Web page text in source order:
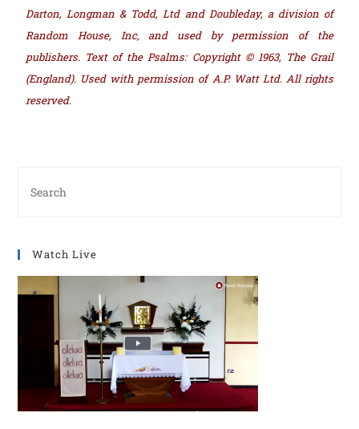
Darton, Longman & Todd, Ltd and Doubleday, a division of
Random House, Inc, and used by permission of the
publishers. Text of the Psalms: Copyright © 1963, The Grail
(England). Used with permission of A.P. Watt Ltd. All rights
reserved.
Watch Live